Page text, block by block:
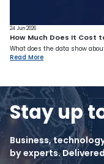
24 Jun 2026
How Much Does It Cost
What does the data show
Read More
Stay up
Business,
by experts.